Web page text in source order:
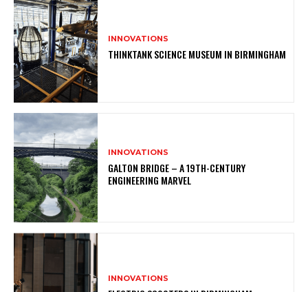
INNOVATIONS
THINKTANK SCIENCE MUSEUM IN BIRMINGHAM
INNOVATIONS
GALTON BRIDGE – A 19TH-CENTURY
ENGINEERING MARVEL
INNOVATIONS